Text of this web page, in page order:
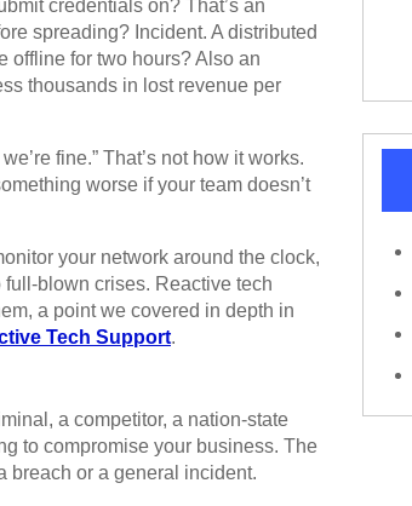
credentials on? That’s an
spreading? Incident. A distributed
offline for two hours? Also an
thousands in lost revenue per
fine.” That’s not how it works.
worse if your team doesn’t
your network around the clock,
blown crises. Reactive tech
a point we covered in depth in
Tech Support.
a competitor, a nation-state
to compromise your business. The
breach or a general incident.